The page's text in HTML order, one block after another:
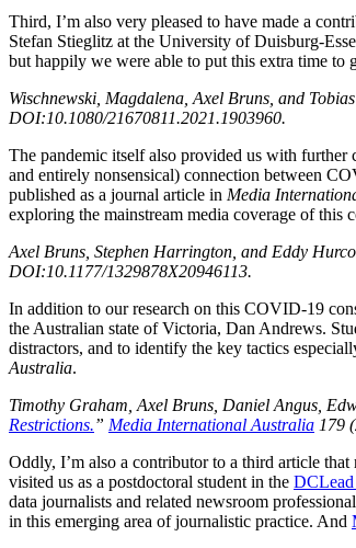
Third, I’m also very pleased to have made a
Stefan Stieglitz at the University of Duisburg-
but happily we were able to put this extra time to
Wischnewski, Magdalena, Axel Bruns, and
DOI:10.1080/21670811.2021.1903960.
The pandemic itself also provided us with further
and entirely nonsensical) connection between
published as a journal article in Media
exploring the mainstream media coverage of this
Axel Bruns, Stephen Harrington, and Eddy
DOI:10.1177/1329878X20946113.
In addition to our research on this COVID-19
the Australian state of Victoria, Dan Andrews.
distractors, and to identify the key tactics
Australia.
Timothy Graham, Axel Bruns, Daniel Angus,
Restrictions.” Media International Australia 179
Oddly, I’m also a contributor to a third article that
visited us as a postdoctoral student in the DCLead
data journalists and related newsroom
in this emerging area of journalistic practice. And